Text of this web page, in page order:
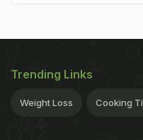
Trending Links
Weight Loss Cooking